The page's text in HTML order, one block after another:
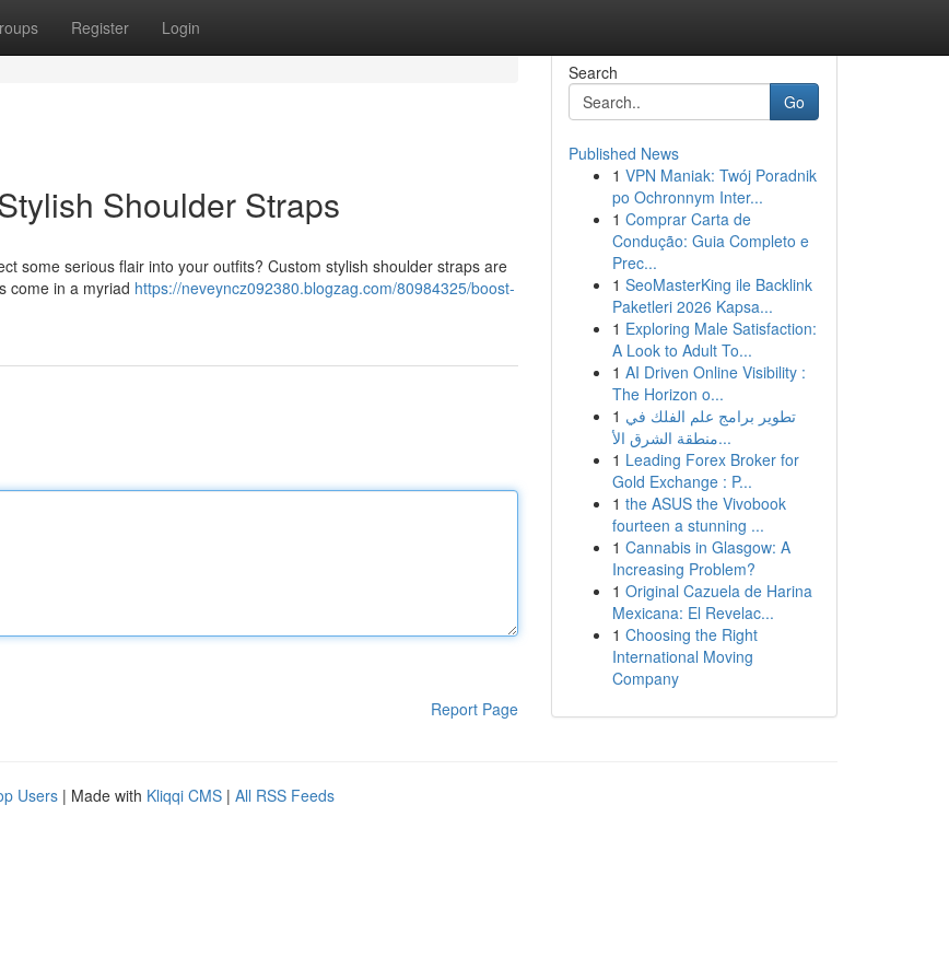
Register Login
Shoulder Straps
some serious flair into your outfits? Custom stylish shoulder straps are
come in a myriad https://neveyncz092380.blogzag.com/80984325/boost-
Report Page
Search
Go
Published News
1 VPN Maniak: Twój Poradnik
po Ochronnym Inter...
1 Comprar Carta de
Condução: Guia Completo e
Prec...
1 SeoMasterKing ile Backlink
Paketleri 2026 Kapsa...
1 Exploring Male Satisfaction:
A Look to Adult To...
1 AI Driven Online Visibility :
The Horizon o...
1 تطوير برامج علم الفلك في
منطقة الشرق الأ...
1 Leading Forex Broker for
Gold Exchange : P...
1 the ASUS the Vivobook
fourteen a stunning ...
1 Cannabis in Glasgow: A
Increasing Problem?
1 Original Cazuela de Harina
Mexicana: El Revelac...
1 Choosing the Right
International Moving
Company
Users | Made with Kliqqi CMS | All RSS Feeds